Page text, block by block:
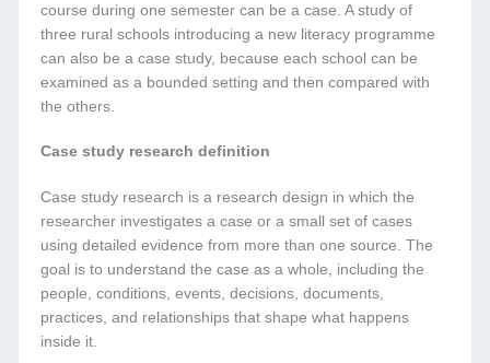
course during one semester can be a case. A study of
three rural schools introducing a new literacy programme
can also be a case study, because each school can be
examined as a bounded setting and then compared with
the others.
Case study research definition
Case study research is a research design in which the
researcher investigates a case or a small set of cases
using detailed evidence from more than one source. The
goal is to understand the case as a whole, including the
people, conditions, events, decisions, documents,
practices, and relationships that shape what happens
inside it.